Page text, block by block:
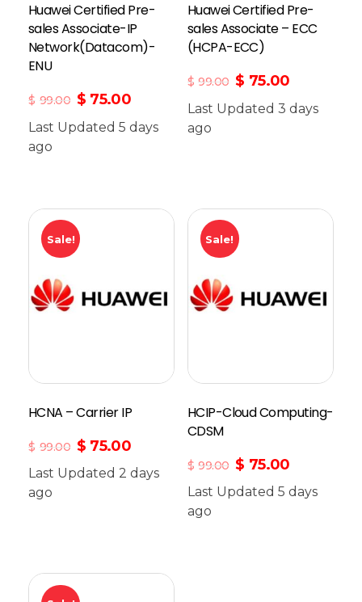
Huawei Certified Pre-
sales Associate-IP
Network(Datacom)-
ENU
$ 99.00 $ 75.00
Last Updated 5 days
ago
Huawei Certified Pre-
sales Associate – ECC
(HCPA-ECC)
$ 99.00 $ 75.00
Last Updated 3 days
ago
Add To Cart
Sale!
HCNA – Carrier IP
$ 99.00 $ 75.00
Last Updated 2 days
ago
Sale!
HCIP-Cloud Computing-
CDSM
$ 99.00 $ 75.00
Last Updated 5 days
ago